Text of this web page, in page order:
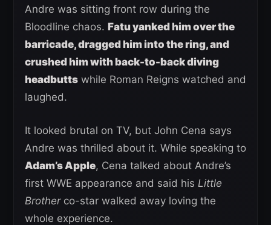
Andre was sitting front row during the
Bloodline chaos. Fatu yanked him over the
barricade, dragged him into the ring, and
crushed him with back-to-back diving
headbutts while Roman Reigns watched and
laughed.
It looked brutal on TV, but John Cena says
Andre was thrilled about it. While speaking to
Adam’s Apple, Cena talked about Andre’s
first WWE appearance and said his Little
Brotherco-star walked away loving the
whole experience.